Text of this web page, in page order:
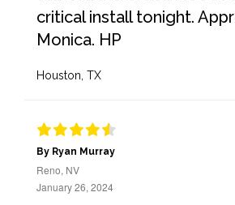
critical install tonight.
Monica. HP
Houston, TX
By Ryan Murray
Reno, NV
January 26, 2024